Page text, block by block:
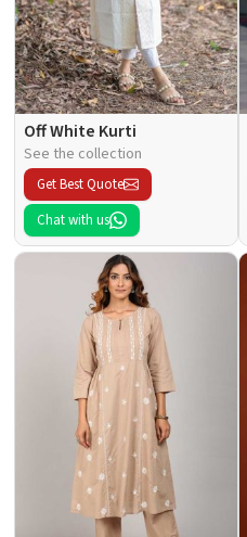
Off White Kurti
See the collection
Get Best Quote
Chat with us